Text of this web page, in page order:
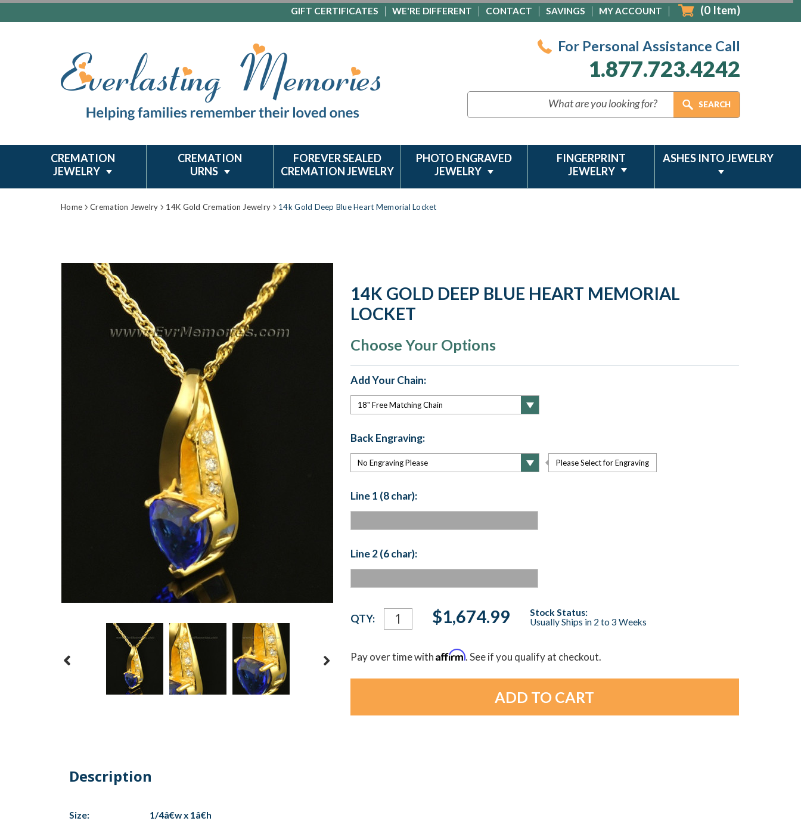
GIFT CERTIFICATES WE'RE DIFFERENT CONTACT SAVINGS MY ACCOUNT (0 Item)
For Personal Assistance Call
1.877.723.4242
CREMATION
JEWELRY
CREMATION
URNS
FOREVER SEALED
CREMATION JEWELRY
PHOTO ENGRAVED
JEWELRY
FINGERPRINT
JEWELRY
ASHES INTO JEWELRY
Home Cremation Jewelry 14K Gold Cremation Jewelry 14k Gold Deep Blue Heart Memorial Locket
14K GOLD DEEP BLUE HEART MEMORIAL
LOCKET
Choose Your Options
Add Your Chain:
Back Engraving:
Please Select for Engraving
Line 1 (8 char):
Line 2 (6 char):
Current
Stock:
QTY: $1,674.99
Stock Status:
Usually Ships in 2 to 3 Weeks
Pay over time withAffirm. See if you qualify at checkout.
Description
Size:
1/4â€w x 1â€h